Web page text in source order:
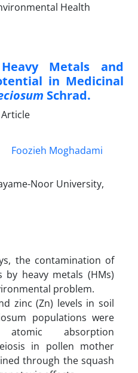
Metals and
in Medicinal
Schrad.
Foozieh Moghadami
Noor University,
the contamination of
heavy metals (HMs)
problem.
zinc (Zn) levels in soil
populations were
absorption
in pollen mother
through the squash